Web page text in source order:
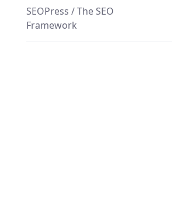
SEOPress / The SEO
Framework